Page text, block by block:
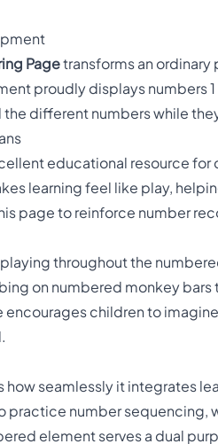
Pagetransforms an
proudly displays numbers
different numbers while
educational resource
learning feel like play,
page to reinforce number
throughout the
on numbered monkey
encourages children to
seamlessly it integrates
number sequencing,
element serves a dual